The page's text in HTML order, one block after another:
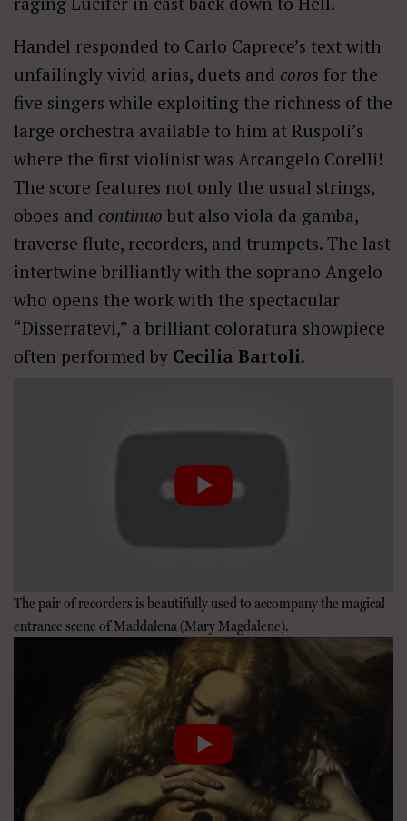
Handel responded to Carlo Caprece’s text with
unfailingly vivid arias, duets and coros for the
five singers while exploiting the richness of the
large orchestra available to him at Ruspoli’s
where the first violinist was Arcangelo Corelli!
The score features not only the usual strings,
oboes and continuo but also viola da gamba,
traverse flute, recorders, and trumpets. The last
intertwine brilliantly with the soprano Angelo
who opens the work with the spectacular
“Disserratevi,” a brilliant coloratura showpiece
often performed by Cecilia Bartoli.
The pair of recorders is beautifully used to accompany the magical
entrance scene of Maddalena (Mary Magdalene).